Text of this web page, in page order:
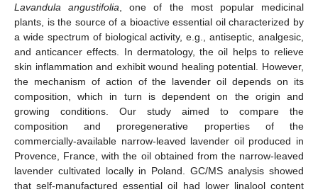
Lavandula angustifolia , one of the most popular medicinal
plants, is the source of a bioactive essential oil characterized by
a wide spectrum of biological activity, e.g., antiseptic, analgesic,
and anticancer effects. In dermatology, the oil helps to relieve
skin inflammation and exhibit wound healing potential. However,
the mechanism of action of the lavender oil depends on its
composition, which in turn is dependent on the origin and
growing conditions. Our study aimed to compare the
composition and proregenerative properties of the
commercially-available narrow-leaved lavender oil produced in
Provence, France, with the oil obtained from the narrow-leaved
lavender cultivated locally in Poland. GC/MS analysis showed
that self-manufactured essential oil had lower linalool content